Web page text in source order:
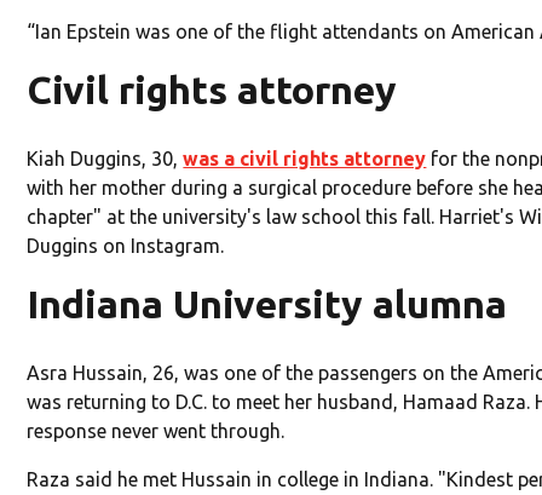
“Ian Epstein was one of the flight attendants on
Civil rights attorney
Kiah Duggins, 30,was a civil rights attorney for the
with her mother during a surgical procedure before she
chapter" at the university's law school this fall. Harriet's
Duggins on Instagram.
Indiana University alumna
Asra Hussain, 26, was one of the passengers on the
was returning to D.C. to meet her husband, Hamaad
response never went through.
Raza said he met Hussain in college in Indiana. "Kindest